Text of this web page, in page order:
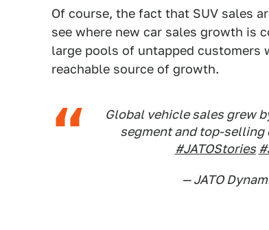
Of course, the fact that SUV sales
see where new car sales growth is
large pools of untapped customers
reachable source of growth.
Global vehicle sales grew
segment and top-selling
#JATOStories
— JATO